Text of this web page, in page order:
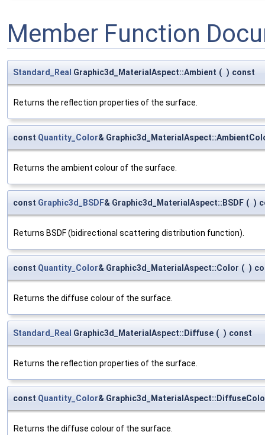
Member Function
Standard_Real Graphic3d_MaterialAspect::Ambient ( ) const
Returns the reflection properties of the surface.
const Quantity_Color&
Returns the ambient colour of the surface.
const Graphic3d_BSDF& Graphic3d_MaterialAspect::BSDF ( )
Returns BSDF (bidirectional scattering distribution function).
const Quantity_Color& Graphic3d_MaterialAspect::Color ( )
Returns the diffuse colour of the surface.
Standard_Real Graphic3d_MaterialAspect::Diffuse ( ) const
Returns the reflection properties of the surface.
const Quantity_Color&
Returns the diffuse colour of the surface.